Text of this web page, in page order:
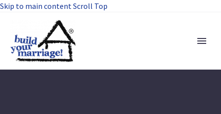
Skip to main contentScroll Top